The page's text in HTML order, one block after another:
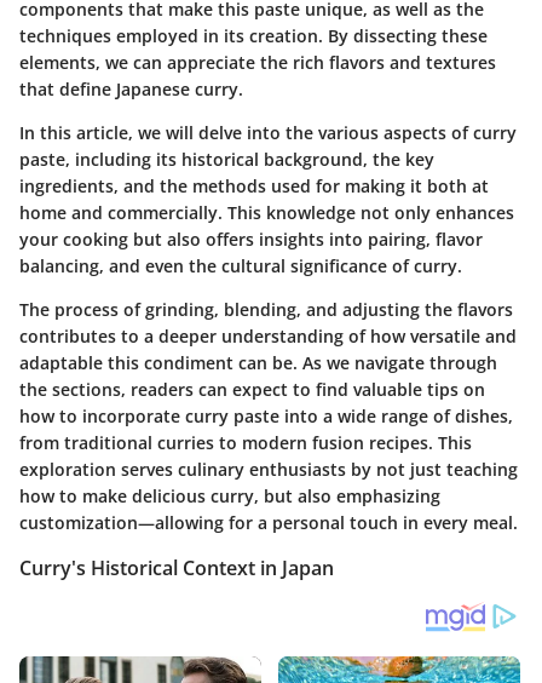
components that make this paste unique, as well as the
techniques employed in its creation. By dissecting these
elements, we can appreciate the rich flavors and textures
that define Japanese curry.
In this article, we will delve into the various aspects of curry
paste, including its historical background, the key
ingredients, and the methods used for making it both at
home and commercially. This knowledge not only enhances
your cooking but also offers insights into pairing, flavor
balancing, and even the cultural significance of curry.
The process of grinding, blending, and adjusting the flavors
contributes to a deeper understanding of how versatile and
adaptable this condiment can be. As we navigate through
the sections, readers can expect to find valuable tips on
how to incorporate curry paste into a wide range of dishes,
from traditional curries to modern fusion recipes. This
exploration serves culinary enthusiasts by not just teaching
how to make delicious curry, but also emphasizing
customization—allowing for a personal touch in every meal.
Curry's Historical Context in Japan